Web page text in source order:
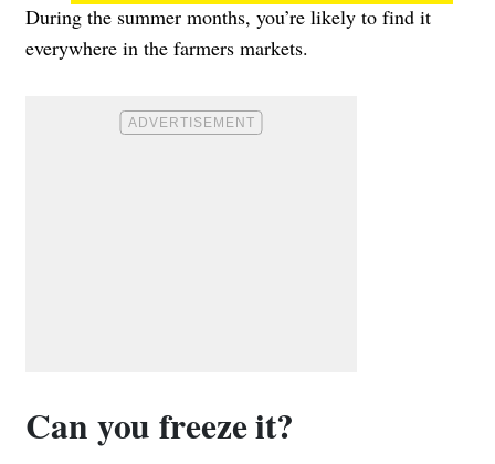
During the summer months, you’re likely to find it
everywhere in the farmers markets.
Can you freeze it?